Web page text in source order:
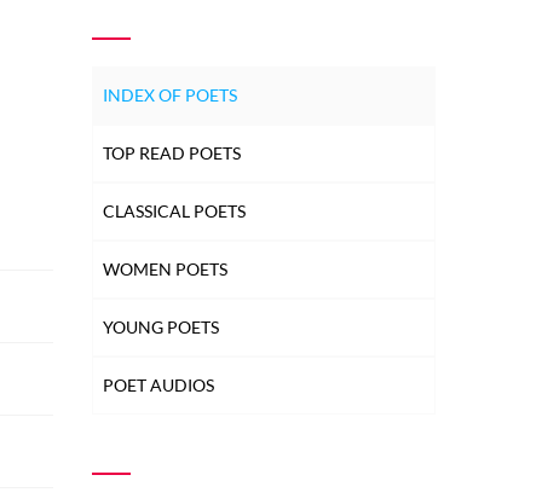
INDEX OF POETS
TOP READ POETS
CLASSICAL POETS
WOMEN POETS
YOUNG POETS
POET AUDIOS